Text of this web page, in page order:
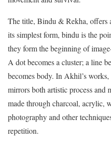
The title, Bindu & Rekha, offers
its simplest form, bindu is the
they form the beginning of
A dot becomes a cluster; a line
becomes body. In Akhil’s
mirrors both artistic process and
made through charcoal, acrylic,
photography and other
repetition.